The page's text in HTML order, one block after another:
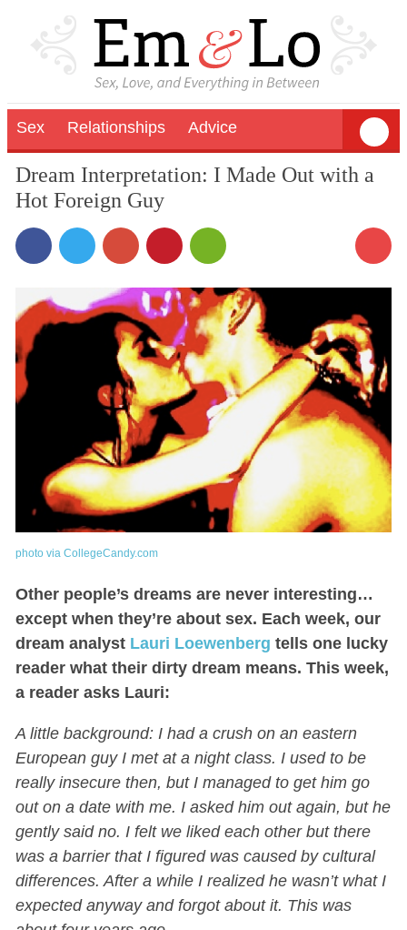
Sex Relationships Advice
Dream Interpretation: I Made Out with a
Hot Foreign Guy
photo via CollegeCandy.com
Other people’s dreams are never interesting…
except when they’re about sex. Each week, our
dream analyst Lauri Loewenberg tells one lucky
reader what their dirty dream means. This week,
a reader asks Lauri:
A little background: I had a crush on an eastern
European guy I met at a night class. I used to be
really insecure then, but I managed to get him go
out on a date with me. I asked him out again, but he
gently said no. I felt we liked each other but there
was a barrier that I figured was caused by cultural
differences. After a while I realized he wasn’t what I
expected anyway and forgot about it. This was